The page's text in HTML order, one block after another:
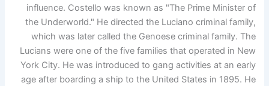
influence. Costello was known as "The Prime Minister of
the Underworld." He directed the Luciano criminal family,
which was later called the Genoese criminal family. The
Lucians were one of the five families that operated in New
York City. He was introduced to gang activities at an early
age after boarding a ship to the United States in 1895. He